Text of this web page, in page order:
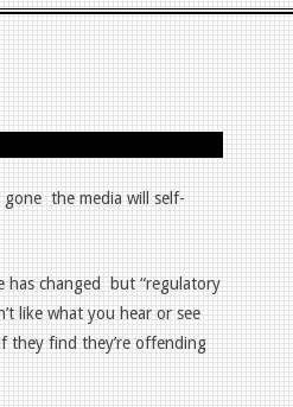
gone the media will self-
has changed
but “regulatory
like what you hear or see
they find they’re offending